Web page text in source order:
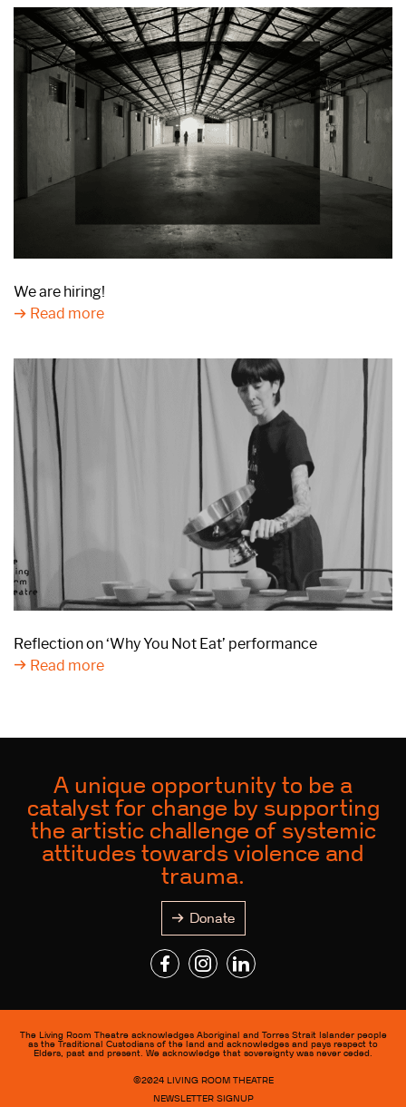
We are hiring!
Read more
Reflection on ‘Why You Not Eat’ performance
Read more
A unique opportunity to be a
catalyst for change by supporting
the artistic challenge of systemic
attitudes towards violence and
trauma.
Donate
The Living Room Theatre acknowledges Aboriginal and Torres Strait Islander people
as the Traditional Custodians of the land and acknowledges and pays respect to
Elders, past and present. We acknowledge that sovereignty was never ceded.
©2024 LIVING ROOM THEATRE
NEWSLETTER SIGNUP